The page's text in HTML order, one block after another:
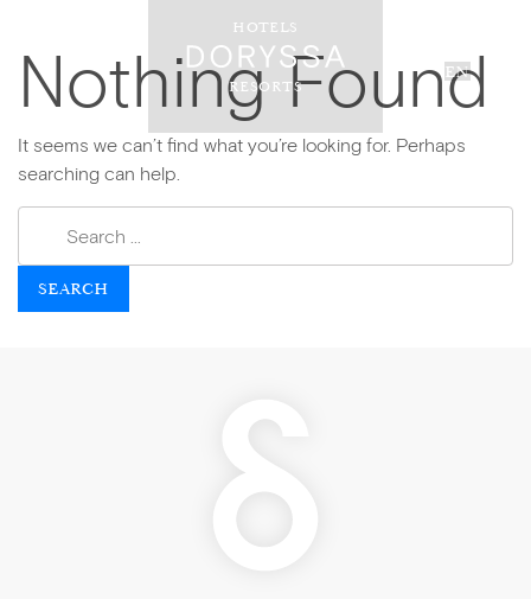
HOTELS
RESORTS
EN
Nothing Found
It seems we can’t find what you’re looking for. Perhaps
searching can help.